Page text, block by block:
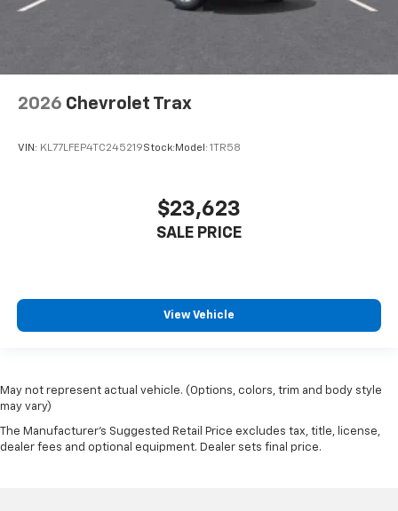
2026 Chevrolet Trax
VIN: KL77LFEP4TC245219Stock: Model: 1TR58
$23,623
SALE PRICE
View Vehicle
May not represent actual vehicle. (Options, colors, trim and body style
may vary)
The Manufacturer's Suggested Retail Price excludes tax, title, license,
dealer fees and optional equipment. Dealer sets final price.